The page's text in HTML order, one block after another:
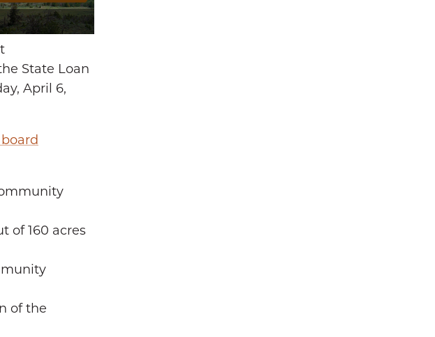
State Loan
April 6,
of 160 acres
of the